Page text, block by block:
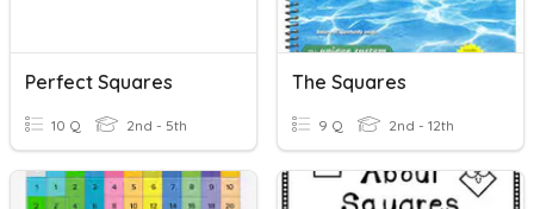
Perfect Squares
10 Q 2nd - 5th
The Squares
9 Q 2nd - 12th